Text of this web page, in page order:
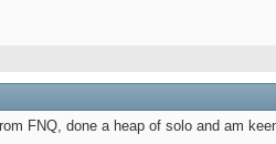
FNQ, done a heap of solo and am